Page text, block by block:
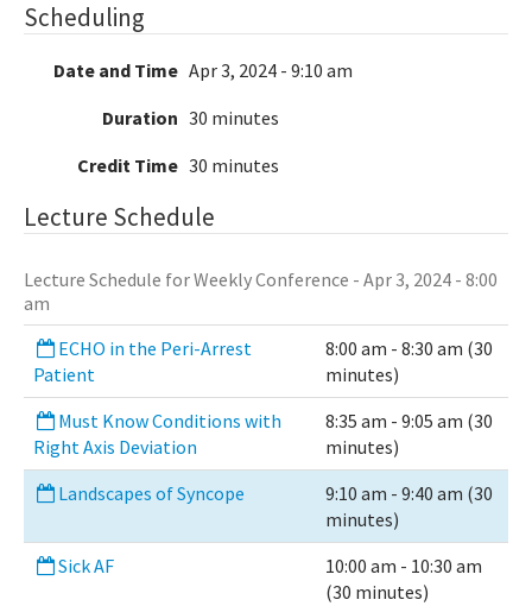
Scheduling
Date and Time Apr 3, 2024 - 9:10 am
Duration 30 minutes
Credit Time 30 minutes
Lecture Schedule
Lecture Schedule for Weekly Conference - Apr 3, 2024 - 8:00
am
ECHO in the Peri-Arrest
Patient
8:00 am - 8:30 am (30
minutes)
Must Know Conditions with
Right Axis Deviation
8:35 am - 9:05 am (30
minutes)
Landscapes of Syncope
9:10 am - 9:40 am (30
minutes)
Sick AF
10:00 am - 10:30 am
(30 minutes)